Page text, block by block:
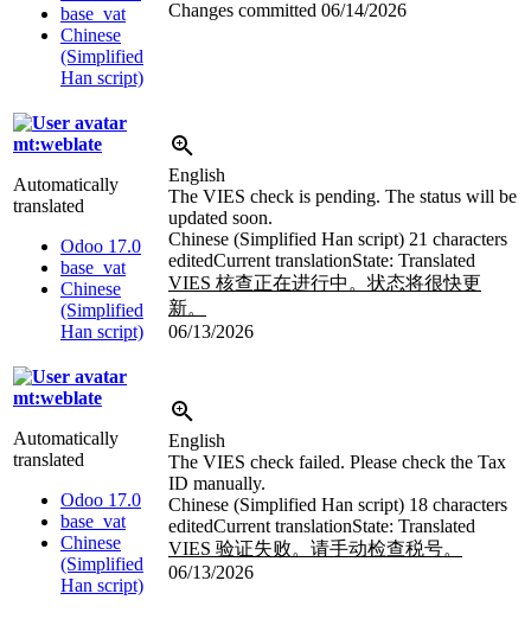
base_vat
Chinese
(Simplified
Han script)
Changes committed 06/14/2026
mt:weblate
Automatically
translated
Odoo 17.0
base_vat
Chinese
(Simplified
Han script)
English
The VIES check is pending. The status will be
updated soon.
Chinese (Simplified Han script) 21 characters
editedCurrent translationState: Translated
VIES 核查正在进行中。状态将很快更
新。
06/13/2026
mt:weblate
Automatically
translated
Odoo 17.0
base_vat
Chinese
(Simplified
Han script)
English
The VIES check failed. Please check the Tax
ID manually.
Chinese (Simplified Han script) 18 characters
editedCurrent translationState: Translated
VIES 验证失败。请手动检查税号。
06/13/2026